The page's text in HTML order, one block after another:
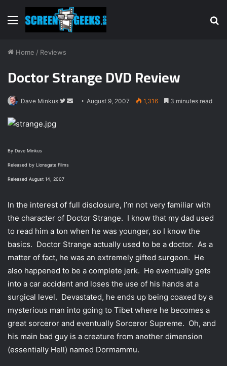
Menu
Home / Reviews
Doctor Strange DVD Review
Dave Minkus
F
i
t
t
e
r
l
August 9, 2007 1,316 3 minutes read
By Dave Minkus
Released by Lionsgate Films
Released August 14, 2007
In the interest of full disclosure, I’m not very familiar with
the character of Doctor Strange. I know that my dad used
to read him a ton when he was younger, so I know the
basics. Doctor Strange actually used to be a doctor. As a
matter of fact, he was an extremely gifted surgeon. He
also happened to be a complete jerk. He eventually gets
into a car accident and loses the use of his hands at a
surgical level. Devastated, he ends up being coaxed by a
mysterious man into going to Tibet where he becomes a
great sorceror and eventually Sorceror Supreme. Oh, and
his main bad guy is a creature from another dimension
(essentially Hell) named Dormammu.